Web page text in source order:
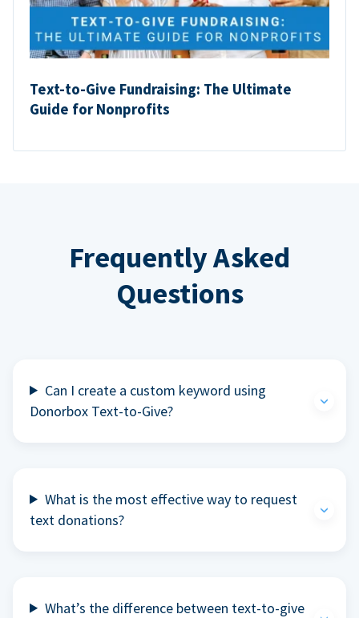
Text-to-Give Fundraising: The Ultimate
Guide for Nonprofits
Frequently Asked
Questions
Can I create a custom keyword using
Donorbox Text-to-Give?
What is the most effective way to request
text donations?
What’s the difference between text-to-give